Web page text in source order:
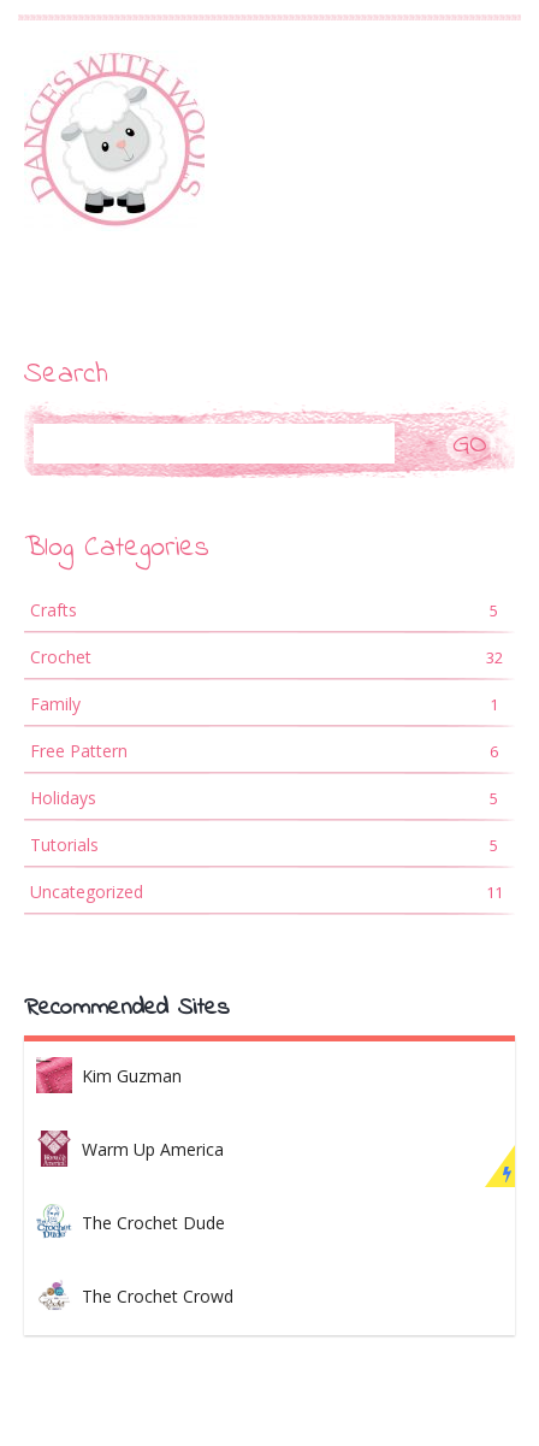
Search
Blog Categories
Crafts 5
Crochet 32
Family 1
Free Pattern 6
Holidays 5
Tutorials 5
Uncategorized 11
Recommended Sites
Kim Guzman
Warm Up America
The Crochet Dude
The Crochet Crowd